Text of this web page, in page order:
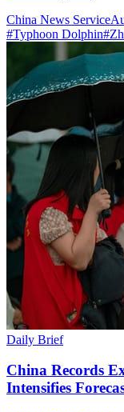
China News Service
#Typhoon Dolphin#
Daily Brief
China Records
Intensifies